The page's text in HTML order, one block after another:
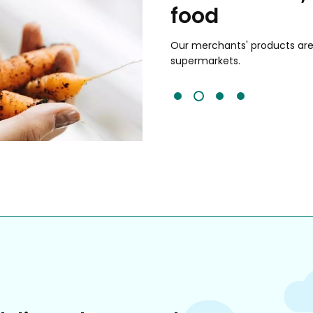
validated by customer reviews,
to be the best your
food
Our merchants' products
supermarkets.